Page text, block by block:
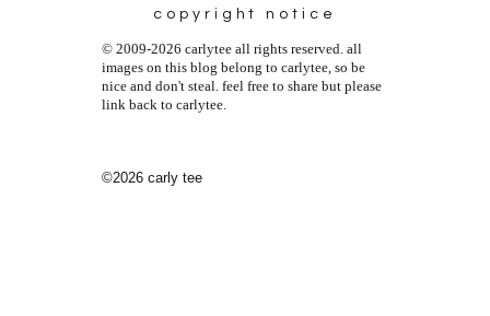
copyright notice
© 2009-2026 carlytee all rights reserved. all
images on this blog belong to carlytee, so be
nice and don't steal. feel free to share but please
link back to carlytee.
©2026 carly tee